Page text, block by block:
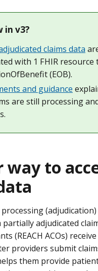
in v3?
claims data
with 1 FHIR resource
(EOB).
and guidance
are still processing
to
adjudicated
(REACH ACOs)
providers submit
them provide